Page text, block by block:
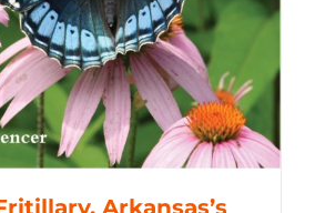
Arkansas’s